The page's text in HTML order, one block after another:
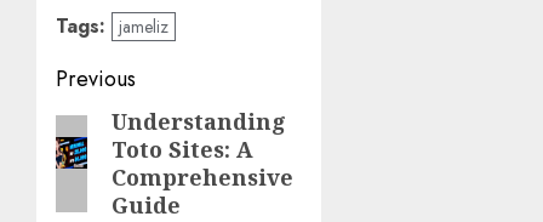
Tags: jameliz
Post
navigation
Previous
Previous
post:
Understanding
Toto Sites: A
Comprehensive
Guide